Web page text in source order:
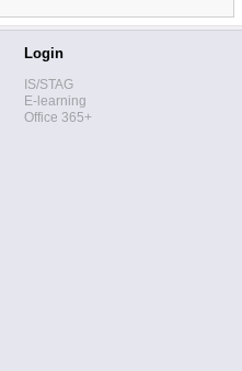
Login
IS/STAG
E-learning
Office 365+